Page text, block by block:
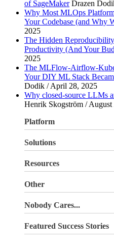
of SageMaker Drazen
Why Most MLOps
Your Codebase (and Why
2025
The Hidden
Productivity (And Your
2025
The MLFlow-Airflow-
Your DIY ML Stack
Dodik / April 28, 2025
Why closed-source LLMs
Henrik Skogström / August
Platform
Valohai LLM
Solutions
Use Cases
Resources
Other
Documentation
Login
Site Search
Nobody Cares...
Careers
Terms of Service
Featured Success Stories